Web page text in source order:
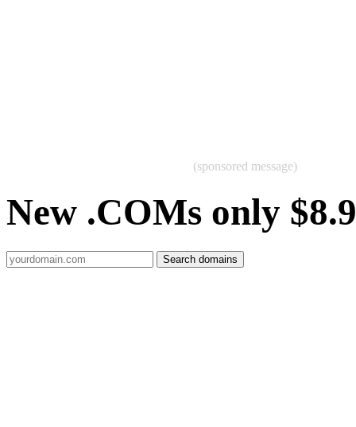
(sponsored message)
New .COMs only